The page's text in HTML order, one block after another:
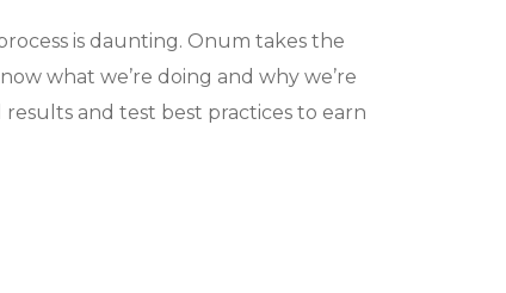
is daunting. Onum takes the
what we’re doing and why we’re
results and test best practices to earn